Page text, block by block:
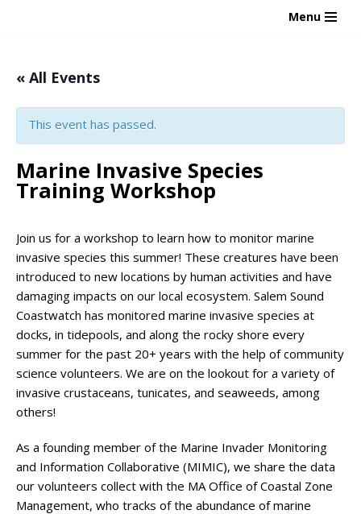
content
Menu
« All Events
This event has passed.
Marine Invasive Species
Training Workshop
Join us for a workshop to learn how to monitor marine
invasive species this summer! These creatures have been
introduced to new locations by human activities and have
damaging impacts on our local ecosystem. Salem Sound
Coastwatch has monitored marine invasive species at
docks, in tidepools, and along the rocky shore every
summer for the past 20+ years with the help of community
science volunteers. We are on the lookout for a variety of
invasive crustaceans, tunicates, and seaweeds, among
others!
As a founding member of the Marine Invader Monitoring
and Information Collaborative (MIMIC), we share the data
our volunteers collect with the MA Office of Coastal Zone
Management, who tracks of the abundance of marine